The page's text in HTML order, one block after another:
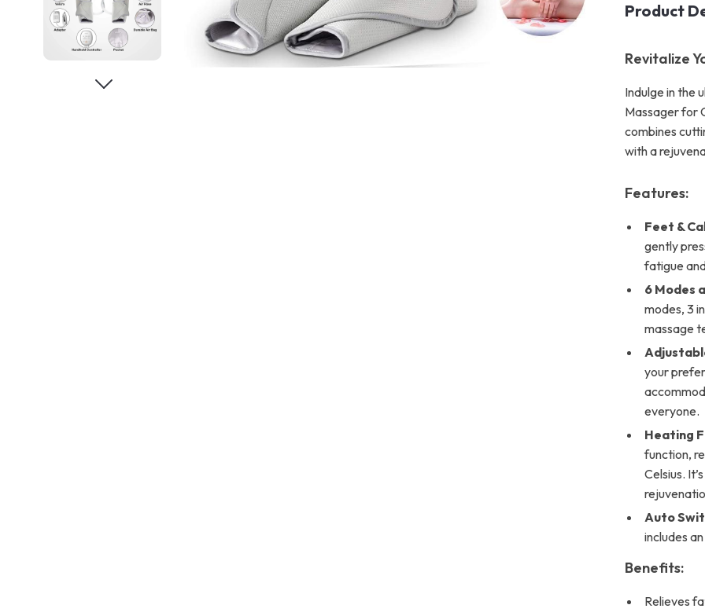
Product
Revitalize
Indulge in the
Massager for
combines
with a
Features:
Feet &
gently
fatigue
6 Modes
modes, 3
massage
your
everyone.
Heating
function,
Celsius.
Auto
includes
Benefits:
Relieves